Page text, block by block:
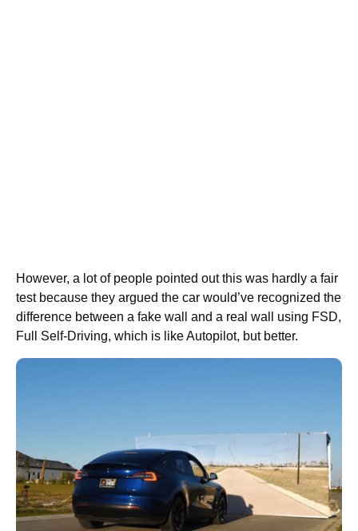
However, a lot of people pointed out this was hardly a fair
test because they argued the car would’ve recognized the
difference between a fake wall and a real wall using FSD,
Full Self-Driving, which is like Autopilot, but better.